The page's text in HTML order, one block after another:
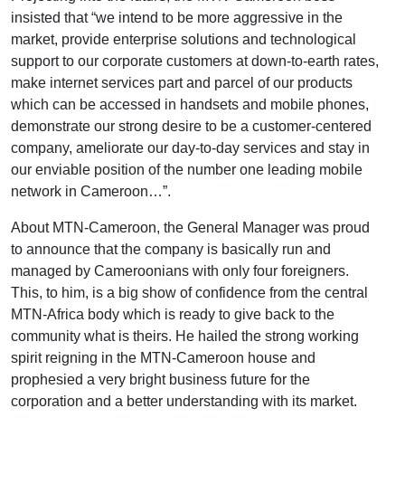
insisted that “we intend to be more aggressive in the
market, provide enterprise solutions and technological
support to our corporate customers at down-to-earth rates,
make internet services part and parcel of our products
which can be accessed in handsets and mobile phones,
demonstrate our strong desire to be a customer-centered
company, ameliorate our day-to-day services and stay in
our enviable position of the number one leading mobile
network in Cameroon…”.
About MTN-Cameroon, the General Manager was proud
to announce that the company is basically run and
managed by Cameroonians with only four foreigners.
This, to him, is a big show of confidence from the central
MTN-Africa body which is ready to give back to the
community what is theirs. He hailed the strong working
spirit reigning in the MTN-Cameroon house and
prophesied a very bright business future for the
corporation and a better understanding with its market.